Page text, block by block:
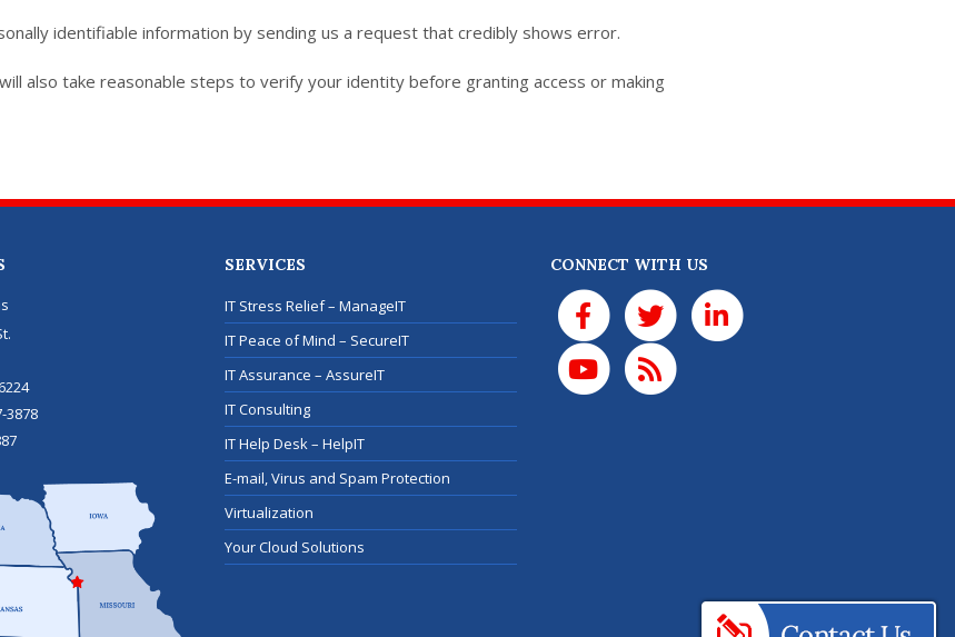
identifiable information by sending us a request that credibly shows error.
also take reasonable steps to verify your identity before granting access or making
3878
SERVICES
IT Stress Relief – ManageIT
IT Peace of Mind – SecureIT
IT Assurance – AssureIT
IT Consulting
IT Help Desk – HelpIT
E-mail, Virus and Spam Protection
Virtualization
Your Cloud Solutions
CONNECT WITH US